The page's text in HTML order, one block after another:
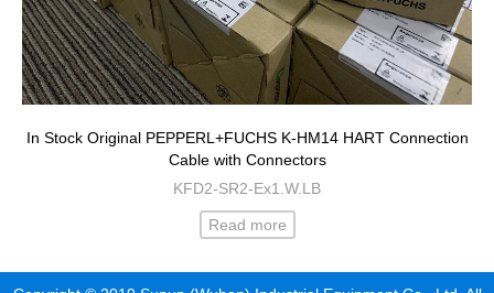
In Stock Original PEPPERL+FUCHS K-HM14 HART Connection
Cable with Connectors
KFD2-SR2-Ex1.W.LB
Read more